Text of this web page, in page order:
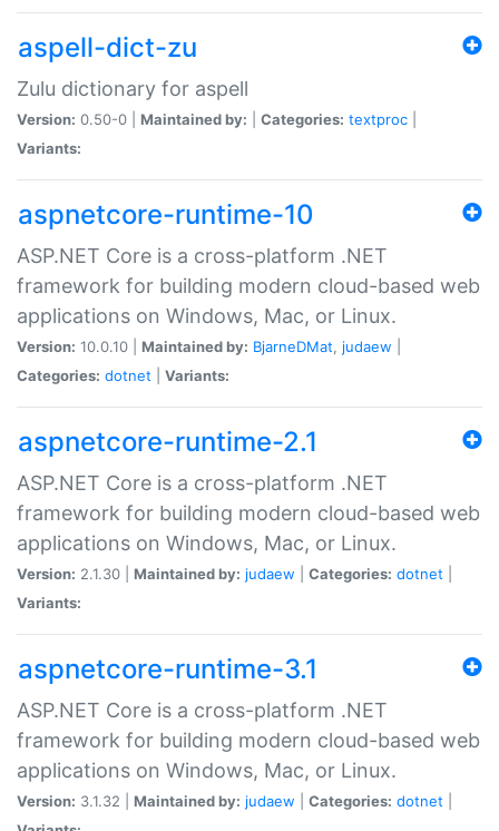
aspell-dict-zu
Zulu dictionary for aspell
Version: 0.50-0 | Maintained by: Categories: textproc
Variants:
aspnetcore-runtime-10
ASP.NET Core is a cross-platform .NET
framework for building modern cloud-based web
applications on Windows, Mac, or Linux.
Version: 10.0.10 | Maintained by: BjarneDMat, judaew
Categories: dotnet Variants:
aspnetcore-runtime-2.1
ASP.NET Core is a cross-platform .NET
framework for building modern cloud-based web
applications on Windows, Mac, or Linux.
Version: 2.1.30 | Maintained by: judaew Categories: dotnet
Variants:
aspnetcore-runtime-3.1
ASP.NET Core is a cross-platform .NET
framework for building modern cloud-based web
applications on Windows, Mac, or Linux.
Version: 3.1.32 | Maintained by: judaew Categories: dotnet